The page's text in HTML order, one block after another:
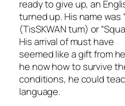
ready to give up, an
turned up. His name was
(TisSKWAN tum) or
His arrival of must have
seemed like a gift from
he now how to survive
conditions, he could
language.